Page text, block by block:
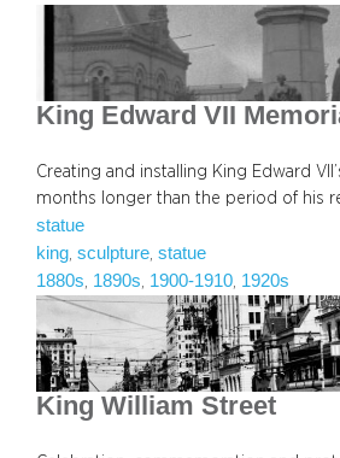
King Edward VII
Creating and installing King Edward
months longer than the period of his
statue
king, sculpture, statue
1880s, 1890s, 1900-1910, 1920s
King William Street